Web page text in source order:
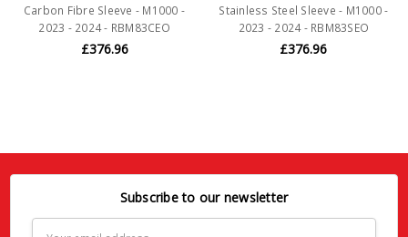
Carbon Fibre Sleeve - M1000 -
2023 - 2024 - RBM83CEO
£376.96
Stainless Steel Sleeve - M1000 -
2023 - 2024 - RBM83SEO
£376.96
Subscribe to our newsletter